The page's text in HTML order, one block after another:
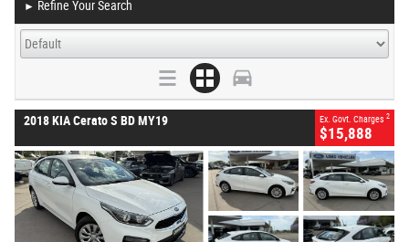
► Refine Your Search
2018 KIA Cerato S BD MY19 Ex. Govt. Charges 2
$15,888